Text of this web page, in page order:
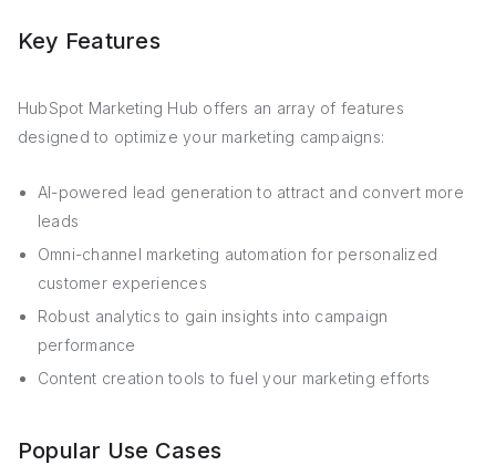
Key Features
HubSpot Marketing Hub offers an array of features
designed to optimize your marketing campaigns:
AI-powered lead generation to attract and convert more
leads
Omni-channel marketing automation for personalized
customer experiences
Robust analytics to gain insights into campaign
performance
Content creation tools to fuel your marketing efforts
Popular Use Cases